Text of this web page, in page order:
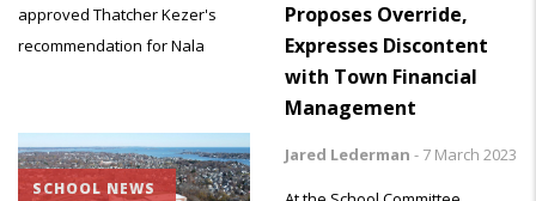
approved Thatcher Kezer's
recommendation for Nala
Proposes Override,
Expresses Discontent
with Town Financial
Management
Jared Lederman - 7 March 2023
SCHOOL NEWS